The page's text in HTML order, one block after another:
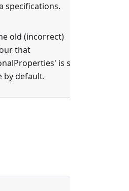
specifications.
old (incorrect)
that
is set
by default.